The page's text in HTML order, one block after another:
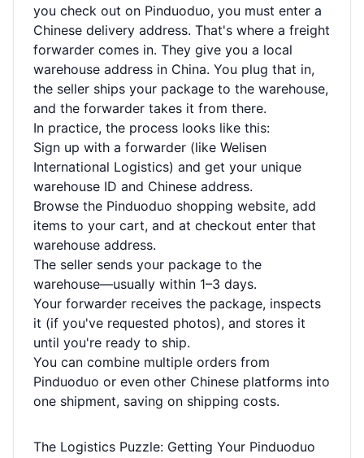
you check out on Pinduoduo, you must enter a
Chinese delivery address. That's where a freight
forwarder comes in. They give you a local
warehouse address in China. You plug that in,
the seller ships your package to the warehouse,
and the forwarder takes it from there.
In practice, the process looks like this:
Sign up with a forwarder (like Welisen
International Logistics) and get your unique
warehouse ID and Chinese address.
Browse the Pinduoduo shopping website, add
items to your cart, and at checkout enter that
warehouse address.
The seller sends your package to the
warehouse—usually within 1–3 days.
Your forwarder receives the package, inspects
it (if you've requested photos), and stores it
until you're ready to ship.
You can combine multiple orders from
Pinduoduo or even other Chinese platforms into
one shipment, saving on shipping costs.
The Logistics Puzzle: Getting Your Pinduoduo